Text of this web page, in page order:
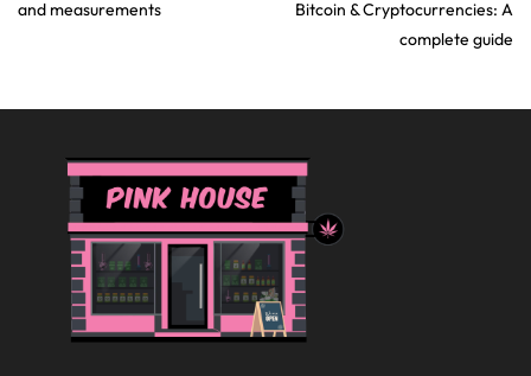
and measurements
Bitcoin & Cryptocurrencies: A
complete guide